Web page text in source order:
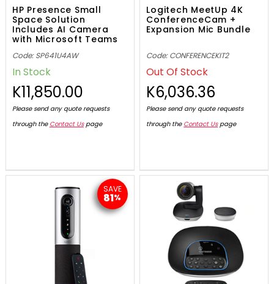
HP Presence Small
Space Solution
Includes AI Camera
with Microsoft Teams
Code: SP641U4AW
In Stock
K11,850.00
Please send any quote requests
through the Contact Uspage
Logitech MeetUp 4K
ConferenceCam +
Expansion Mic Bundle
Code: CONFERENCEKIT2
Out Of Stock
K6,036.36
Please send any quote requests
through the Contact Uspage
SAVE
81%